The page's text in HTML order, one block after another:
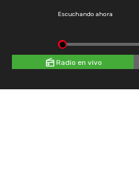
Escuchando ahora
Radio en vivo